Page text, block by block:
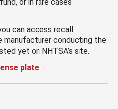
or in rare cases
can access recall
manufacturer conducting the
yet on NHTSA’s site.
plate